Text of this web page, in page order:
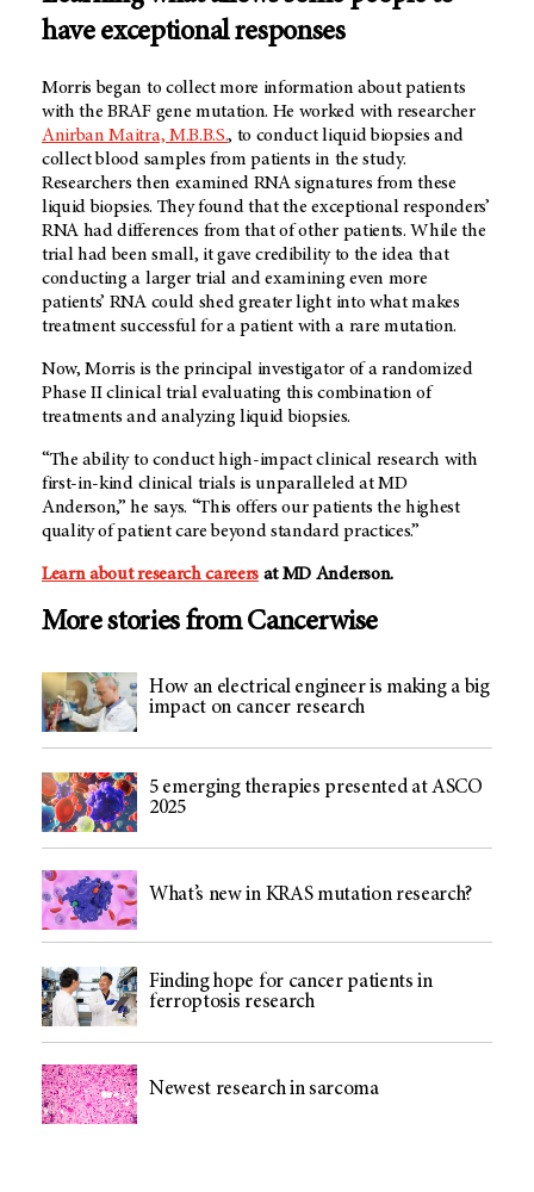
have exceptional responses
Morris began to collect more information about patients
with the BRAF gene mutation. He worked with researcher
Anirban Maitra, M.B.B.S., to conduct liquid biopsies and
collect blood samples from patients in the study.
Researchers then examined RNA signatures from these
liquid biopsies. They found that the exceptional responders’
RNA had differences from that of other patients. While the
trial had been small, it gave credibility to the idea that
conducting a larger trial and examining even more
patients’ RNA could shed greater light into what makes
treatment successful for a patient with a rare mutation.
Now, Morris is the principal investigator of a randomized
Phase II clinical trial evaluating this combination of
treatments and analyzing liquid biopsies.
“The ability to conduct high-impact clinical research with
first-in-kind clinical trials is unparalleled at MD
Anderson,” he says. “This offers our patients the highest
quality of patient care beyond standard practices.”
Learn about research careers at MD Anderson.
More stories from Cancerwise
How an electrical engineer is making a big
impact on cancer research
5 emerging therapies presented at ASCO
2025
What’s new in KRAS mutation research?
Finding hope for cancer patients in
ferroptosis research
Newest research in sarcoma